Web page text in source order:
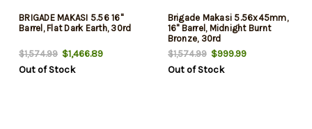
BRIGADE MAKASI 5.56 16"
Barrel, Flat Dark Earth, 30rd
$1,574.99 $1,466.89
Out of Stock
Brigade Makasi 5.56x45mm,
16" Barrel, Midnight Burnt
Bronze, 30rd
$1,574.99$999.99
Out of Stock